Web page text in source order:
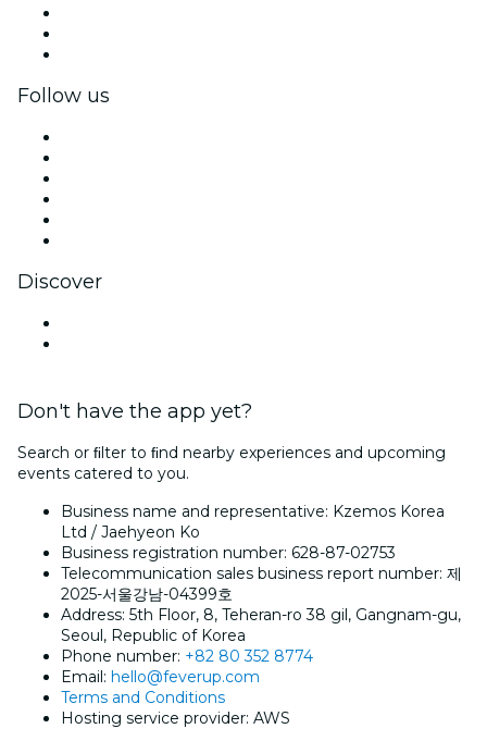
Follow us
Discover
Don't have the app yet?
Search or ﬁlter to ﬁnd nearby experiences and upcoming
events catered to you.
Business name and representative: Kzemos Korea
Ltd / Jaehyeon Ko
Business registration number: 628-87-02753
Telecommunication sales business report number: 제
2025-서울강남-04399호
Address: 5th Floor, 8, Teheran-ro 38 gil, Gangnam-gu,
Seoul, Republic of Korea
Phone number: +82 80 352 8774
Email: hello@feverup.com
Terms and Conditions
Hosting service provider: AWS